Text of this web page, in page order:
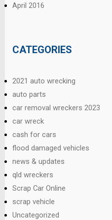
April 2016
CATEGORIES
2021 auto wrecking
auto parts
car removal wreckers 2023
car wreck
cash for cars
flood damaged vehicles
news & updates
qld wreckers
Scrap Car Online
scrap vehicle
Uncategorized